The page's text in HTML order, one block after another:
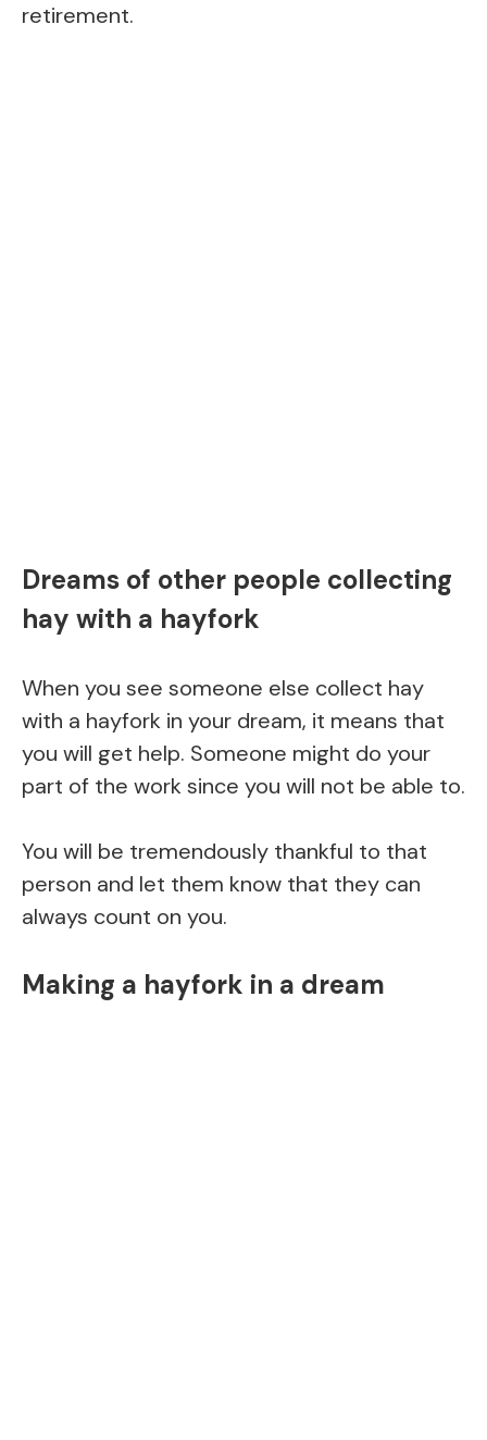
retirement.
Dreams of other people collecting
hay with a hayfork
When you see someone else collect hay
with a hayfork in your dream, it means that
you will get help. Someone might do your
part of the work since you will not be able to.
You will be tremendously thankful to that
person and let them know that they can
always count on you.
Making a hayfork in a dream